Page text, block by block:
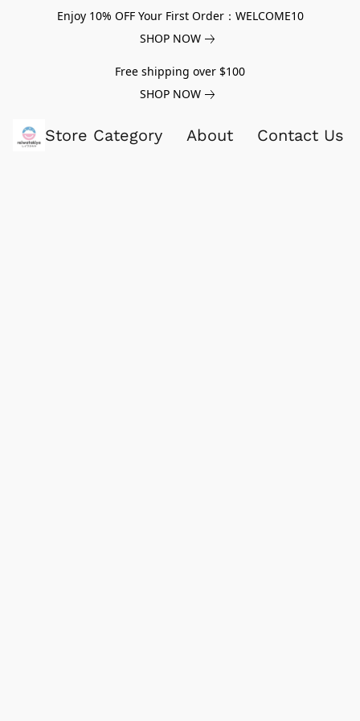
Enjoy 10% OFF Your First Order：WELCOME10
SHOP NOW
Free shipping over $100
SHOP NOW
Store Category About Contact Us